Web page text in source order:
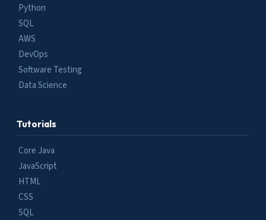
Python
SQL
AWS
DevOps
Software Testing
Data Science
Tutorials
Core Java
JavaScript
HTML
CSS
SQL